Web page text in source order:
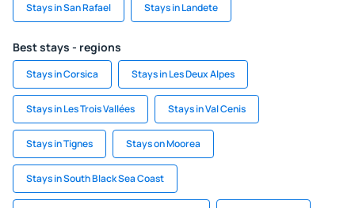
Stays in San Rafael Stays in Landete
Best stays - regions
Stays in Corsica Stays in Les Deux Alpes
Stays in Les Trois Vallées Stays in Val Cenis
Stays in Tignes Stays on Moorea
Stays in South Black Sea Coast